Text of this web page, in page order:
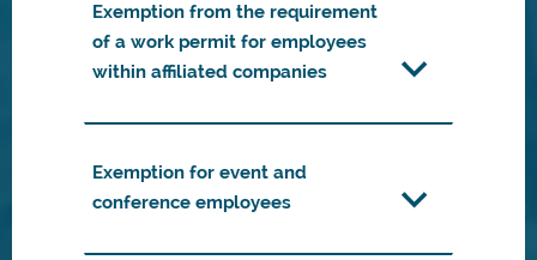
Exemption from the requirement
of a work permit for employees
within affiliated companies
Exemption for event and
conference employees